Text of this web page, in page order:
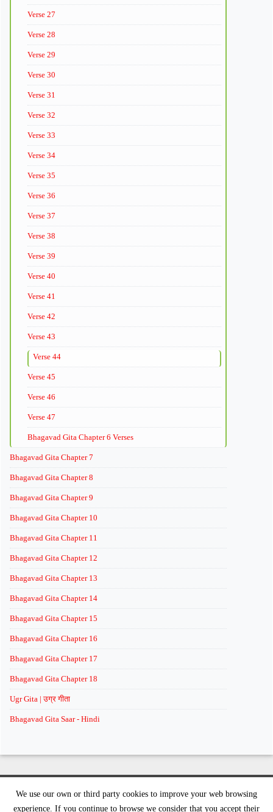
Verse 27
Verse 28
Verse 29
Verse 30
Verse 31
Verse 32
Verse 33
Verse 34
Verse 35
Verse 36
Verse 37
Verse 38
Verse 39
Verse 40
Verse 41
Verse 42
Verse 43
Verse 44
Verse 45
Verse 46
Verse 47
Bhagavad Gita Chapter 6 Verses
Bhagavad Gita Chapter 7
Bhagavad Gita Chapter 8
Bhagavad Gita Chapter 9
Bhagavad Gita Chapter 10
Bhagavad Gita Chapter 11
Bhagavad Gita Chapter 12
Bhagavad Gita Chapter 13
Bhagavad Gita Chapter 14
Bhagavad Gita Chapter 15
Bhagavad Gita Chapter 16
Bhagavad Gita Chapter 17
Bhagavad Gita Chapter 18
Ugr Gita | उग्र गीता
Bhagavad Gita Saar - Hindi
©2026 supremeknowledge.org | All rights reserved
We use our own or third party cookies to improve your web browsing
experience. If you continue to browse we consider that you accept their